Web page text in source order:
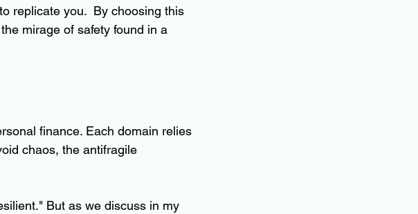
replicate you.  By choosing this
mirage of safety found in a
finance. Each domain relies
chaos, the antifragile
But as we discuss in my